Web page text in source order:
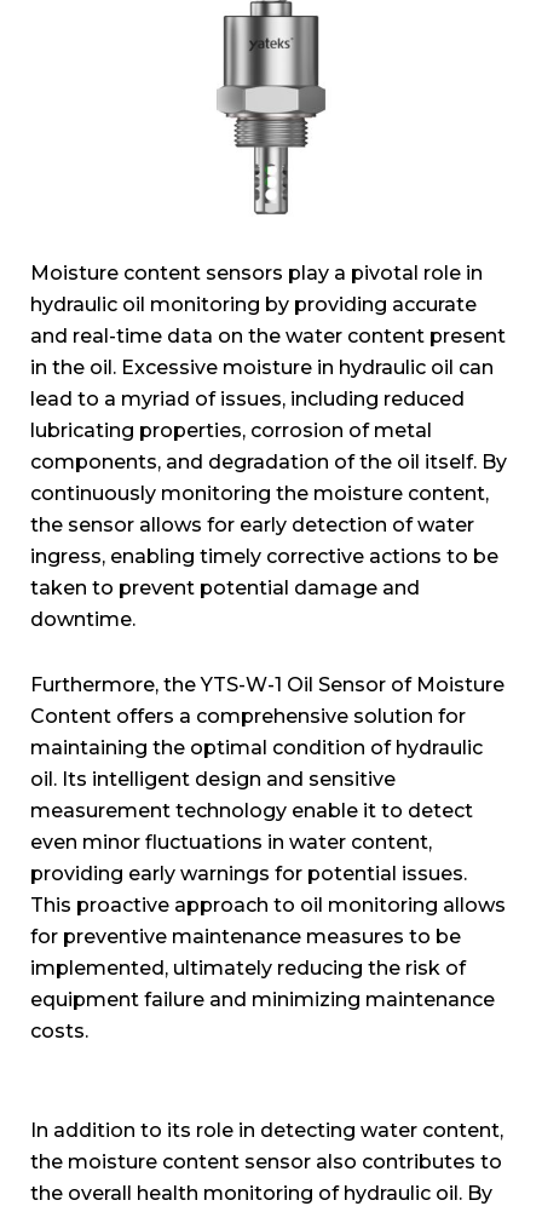
Moisture content sensors play a pivotal role in
hydraulic oil monitoring by providing accurate
and real-time data on the water content present
in the oil. Excessive moisture in hydraulic oil can
lead to a myriad of issues, including reduced
lubricating properties, corrosion of metal
components, and degradation of the oil itself. By
continuously monitoring the moisture content,
the sensor allows for early detection of water
ingress, enabling timely corrective actions to be
taken to prevent potential damage and
downtime.
Furthermore, the YTS-W-1 Oil Sensor of Moisture
Content offers a comprehensive solution for
maintaining the optimal condition of hydraulic
oil. Its intelligent design and sensitive
measurement technology enable it to detect
even minor fluctuations in water content,
providing early warnings for potential issues.
This proactive approach to oil monitoring allows
for preventive maintenance measures to be
implemented, ultimately reducing the risk of
equipment failure and minimizing maintenance
costs.
In addition to its role in detecting water content,
the moisture content sensor also contributes to
the overall health monitoring of hydraulic oil. By